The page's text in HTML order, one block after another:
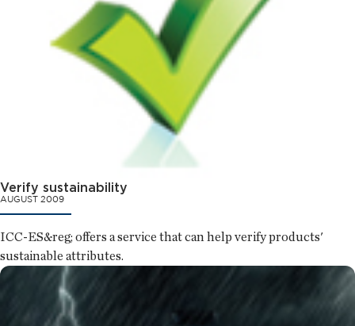
Verify sustainability
AUGUST 2009
ICC-ES&reg; offers a service that can help verify products'
sustainable attributes.